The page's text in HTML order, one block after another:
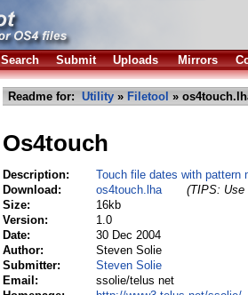
Search Submit Uploads Mirrors
Readme for: Utility » Filetool »
Os4touch
Description:
Touch file dates with pattern
Download:
os4touch.lha
(TIPS: Use
Size:
16kb
Version:
1.0
Date:
30 Dec 2004
Author:
Steven Solie
Submitter:
Steven Solie
Email:
ssolie/telus net